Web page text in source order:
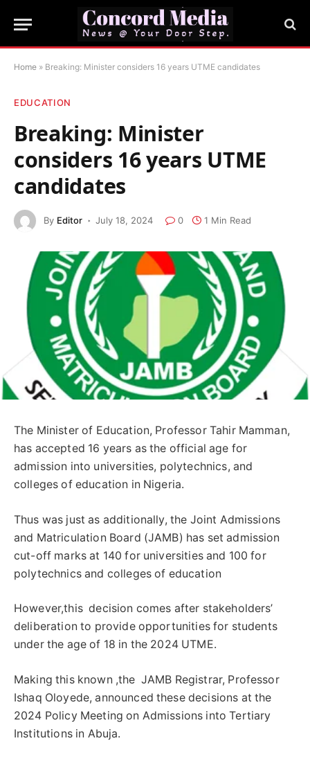
Home » Breaking: Minister considers 16 years UTME candidates
EDUCATION
Breaking: Minister
considers 16 years UTME
candidates
By Editor July 18, 2024 0 1 Min Read
The Minister of Education, Professor Tahir Mamman,
has accepted 16 years as the official age for
admission into universities, polytechnics, and
colleges of education in Nigeria.
Thus was just as additionally, the Joint Admissions
and Matriculation Board (JAMB) has set admission
cut-off marks at 140 for universities and 100 for
polytechnics and colleges of education
However,this decision comes after stakeholders’
deliberation to provide opportunities for students
under the age of 18 in the 2024 UTME.
Making this known ,the JAMB Registrar, Professor
Ishaq Oloyede, announced these decisions at the
2024 Policy Meeting on Admissions into Tertiary
Institutions in Abuja.